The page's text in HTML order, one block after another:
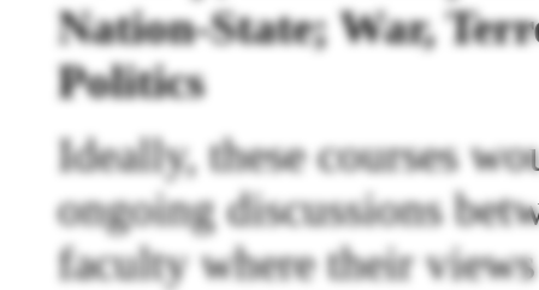
Nation-State; War,
Politics
Ideally, these courses
ongoing discussions
faculty where their